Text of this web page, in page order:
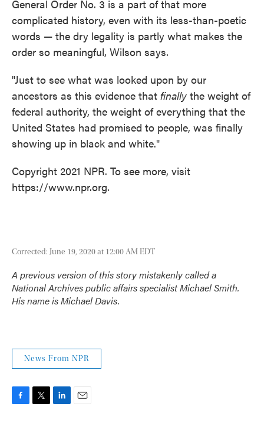
General Order No. 3 is a part of that more
complicated history, even with its less-than-poetic
words — the dry legality is partly what makes the
order so meaningful, Wilson says.
"Just to see what was looked upon by our
ancestors as this evidence that finally the weight of
federal authority, the weight of everything that the
United States had promised to people, was finally
showing up in black and white."
Copyright 2021 NPR. To see more, visit
https://www.npr.org.
Corrected: June 19, 2020 at 12:00 AM EDT
A previous version of this story mistakenly called a
National Archives public affairs specialist Michael Smith.
His name is Michael Davis.
News From NPR